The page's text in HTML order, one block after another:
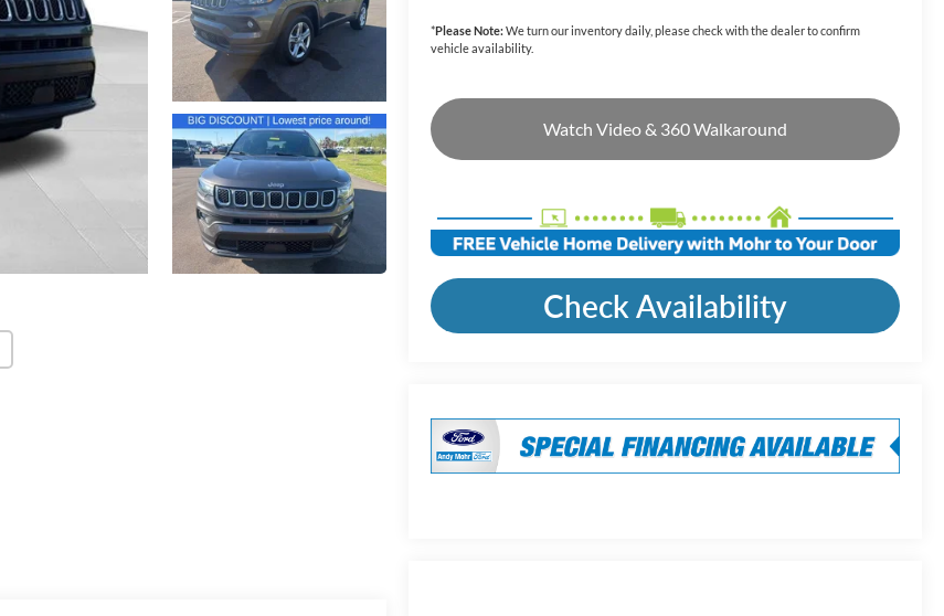
*Please Note:We turn our inventory daily, please check with the dealer to confirm
vehicle availability.
Watch Video & 360 Walkaround
Check Availability